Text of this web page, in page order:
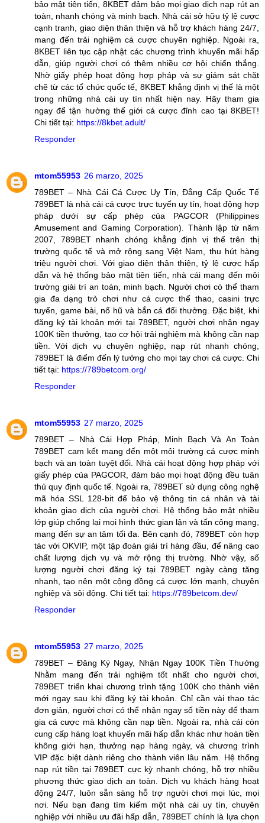
bảo mật tiên tiến, 8KBET đảm bảo mọi giao dịch nạp rút an
toàn, nhanh chóng và minh bạch. Nhà cái sở hữu tỷ lệ cược
cạnh tranh, giao diện thân thiện và hỗ trợ khách hàng 24/7,
mang đến trải nghiệm cá cược chuyên nghiệp. Ngoài ra,
8KBET liên tục cập nhật các chương trình khuyến mãi hấp
dẫn, giúp người chơi có thêm nhiều cơ hội chiến thắng.
Nhờ giấy phép hoạt động hợp pháp và sự giám sát chặt
chẽ từ các tổ chức quốc tế, 8KBET khẳng định vị thế là một
trong những nhà cái uy tín nhất hiện nay. Hãy tham gia
ngay để tận hưởng thế giới cá cược đỉnh cao tại 8KBET!
Chi tiết tại: https://8kbet.adult/
Responder
mtom55953 26 marzo, 2025
789BET – Nhà Cái Cá Cược Uy Tín, Đẳng Cấp Quốc Tế
789BET là nhà cái cá cược trực tuyến uy tín, hoạt động hợp
pháp dưới sự cấp phép của PAGCOR (Philippines
Amusement and Gaming Corporation). Thành lập từ năm
2007, 789BET nhanh chóng khẳng định vị thế trên thị
trường quốc tế và mở rộng sang Việt Nam, thu hút hàng
triệu người chơi. Với giao diện thân thiện, tỷ lệ cược hấp
dẫn và hệ thống bảo mật tiên tiến, nhà cái mang đến môi
trường giải trí an toàn, minh bạch. Người chơi có thể tham
gia đa dạng trò chơi như cá cược thể thao, casini trực
tuyến, game bài, nổ hũ và bắn cá đổi thưởng. Đặc biệt, khi
đăng ký tài khoản mới tại 789BET, người chơi nhận ngay
100K tiền thưởng, tạo cơ hội trải nghiệm mà không cần nạp
tiền. Với dịch vụ chuyên nghiệp, nạp rút nhanh chóng,
789BET là điểm đến lý tưởng cho mọi tay chơi cá cược. Chi
tiết tại: https://789betcom.org/
Responder
mtom55953 27 marzo, 2025
789BET – Nhà Cái Hợp Pháp, Minh Bạch Và An Toàn
789BET cam kết mang đến một môi trường cá cược minh
bạch và an toàn tuyệt đối. Nhà cái hoạt động hợp pháp với
giấy phép của PAGCOR, đảm bảo mọi hoạt động đều tuân
thủ quy định quốc tế. Ngoài ra, 789BET sử dụng công nghệ
mã hóa SSL 128-bit để bảo vệ thông tin cá nhân và tài
khoản giao dịch của người chơi. Hệ thống bảo mật nhiều
lớp giúp chống lại mọi hình thức gian lận và tấn công mạng,
mang đến sự an tâm tối đa. Bên cạnh đó, 789BET còn hợp
tác với OKVIP, một tập đoàn giải trí hàng đầu, để nâng cao
chất lượng dịch vụ và mở rộng thị trường. Nhờ vậy, số
lượng người chơi đăng ký tại 789BET ngày càng tăng
nhanh, tạo nên một cộng đồng cá cược lớn mạnh, chuyên
nghiệp và sôi động. Chi tiết tại: https://789betcom.dev/
Responder
mtom55953 27 marzo, 2025
789BET – Đăng Ký Ngay, Nhận Ngay 100K Tiền Thưởng
Nhằm mang đến trải nghiệm tốt nhất cho người chơi,
789BET triển khai chương trình tặng 100K cho thành viên
mới ngay sau khi đăng ký tài khoản. Chỉ cần vài thao tác
đơn giản, người chơi có thể nhận ngay số tiền này để tham
gia cá cược mà không cần nạp tiền. Ngoài ra, nhà cái còn
cung cấp hàng loạt khuyến mãi hấp dẫn khác như hoàn tiền
không giới hạn, thưởng nạp hàng ngày, và chương trình
VIP đặc biệt dành riêng cho thành viên lâu năm. Hệ thống
nạp rút tiền tại 789BET cực kỳ nhanh chóng, hỗ trợ nhiều
phương thức giao dịch an toàn. Dịch vụ khách hàng hoạt
động 24/7, luôn sẵn sàng hỗ trợ người chơi mọi lúc, mọi
nơi. Nếu bạn đang tìm kiếm một nhà cái uy tín, chuyên
nghiệp với nhiều ưu đãi hấp dẫn, 789BET chính là lựa chọn